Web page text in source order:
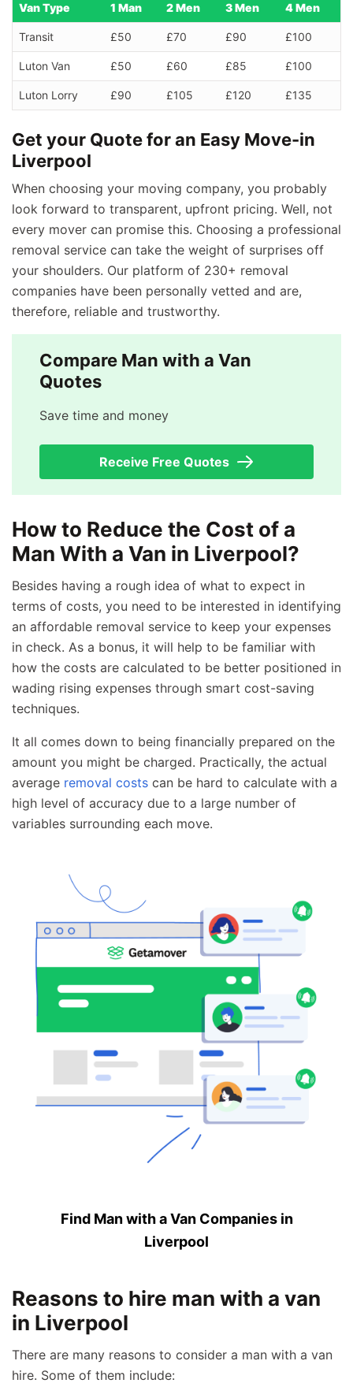
Van Type 1 Man 2 Men 3 Men 4 Men
Transit £50 £70 £90 £100
Luton Van £50 £60 £85 £100
Luton Lorry £90 £105 £120 £135
Get your Quote for an Easy Move-in
Liverpool
When choosing your moving company, you probably
look forward to transparent, upfront pricing. Well, not
every mover can promise this. Choosing a professional
removal service can take the weight of surprises off
your shoulders. Our platform of 230+ removal
companies have been personally vetted and are,
therefore, reliable and trustworthy.
Compare Man with a Van
Quotes
Save time and money
Receive Free Quotes
How to Reduce the Cost of a
Man With a Van in Liverpool?
Besides having a rough idea of what to expect in
terms of costs, you need to be interested in identifying
an affordable removal service to keep your expenses
in check. As a bonus, it will help to be familiar with
how the costs are calculated to be better positioned in
wading rising expenses through smart cost-saving
techniques.
It all comes down to being financially prepared on the
amount you might be charged. Practically, the actual
average removal costs can be hard to calculate with a
high level of accuracy due to a large number of
variables surrounding each move.
Find Man with a Van Companies in
Liverpool
Reasons to hire man with a van
in Liverpool
There are many reasons to consider a man with a van
hire. Some of them include: